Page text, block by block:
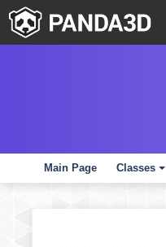
Main Page Classes